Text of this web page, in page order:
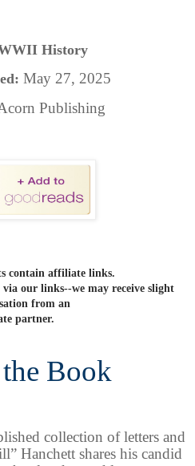
History
May 27, 2025
Publishing
contain affiliate links.
our links--we may receive slight
from an
partner.
Book
collection of letters and
Hanchett shares his candid